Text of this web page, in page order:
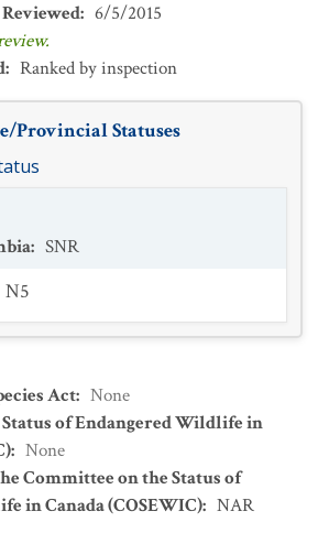
: 6/5/2015
: Ranked by inspection
Provincial Statuses
: SNR
N5
Act: None
of Endangered Wildlife in
: None
Committee on the Status of
in Canada (COSEWIC): NAR